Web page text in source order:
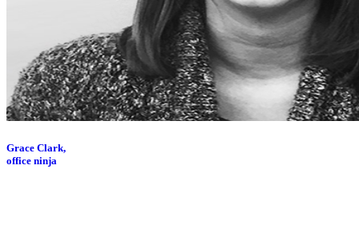
Grace Clark,
office ninja